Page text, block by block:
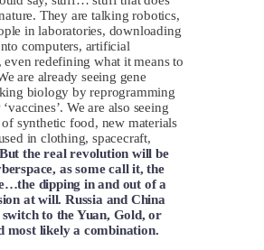
They are talking robotics,
in laboratories, downloading
computers, artificial
even redefining what it means to
are already seeing gene
biology by reprogramming
We are also seeing
synthetic food, new materials
in clothing, spacecraft,
But the real revolution will be
as some call it, the
dipping in and out of a
at will. Russia and China
to the Yuan, Gold, or
most likely a combination.